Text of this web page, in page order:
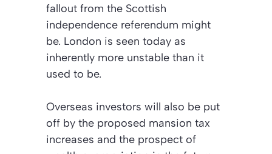
fallout from the Scottish
independence referendum might
be. London is seen today as
inherently more unstable than it
used to be.
Overseas investors will also be put
off by the proposed mansion tax
increases and the prospect of